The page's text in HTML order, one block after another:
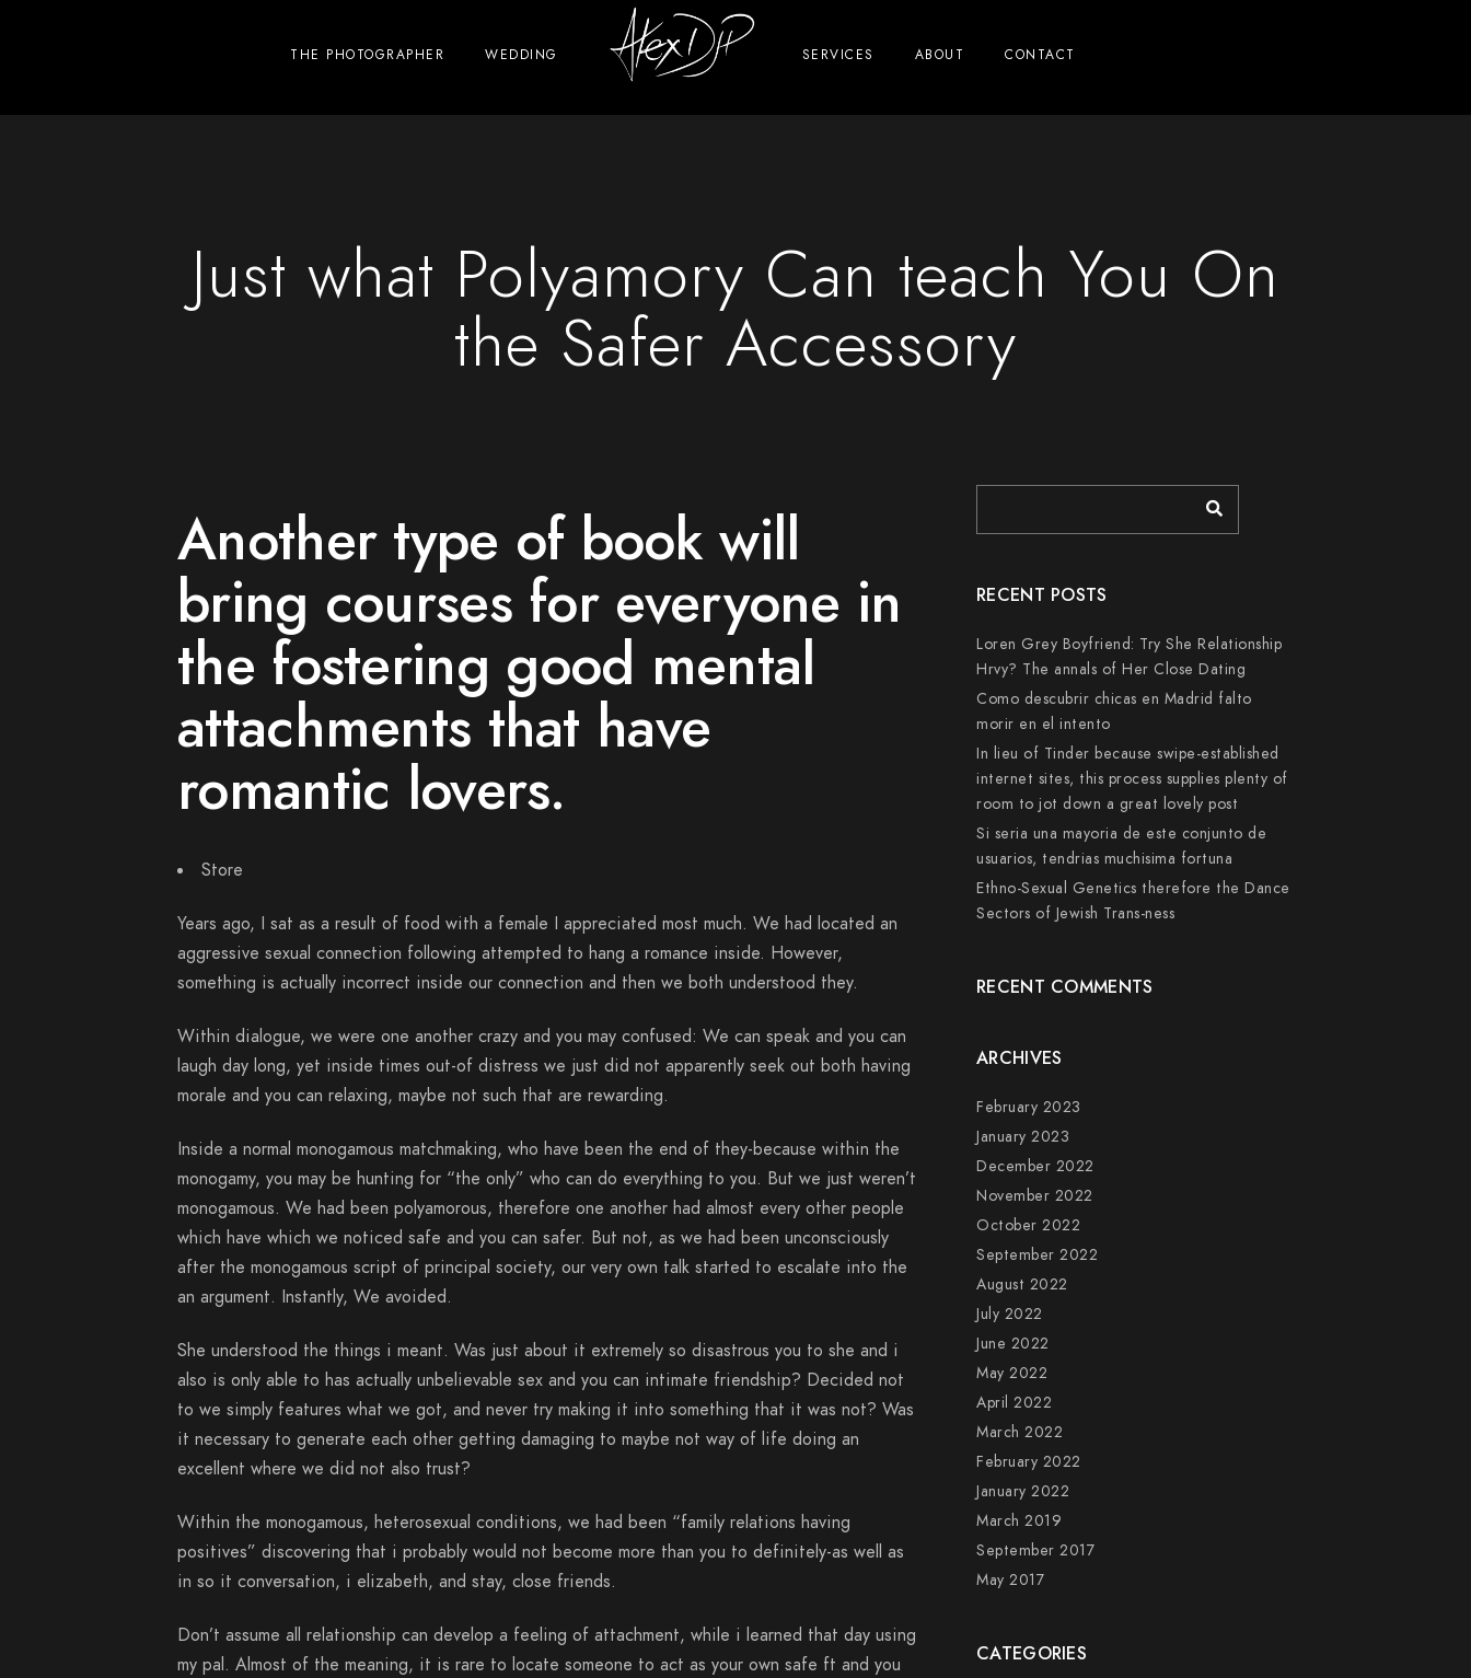
THE PHOTOGRAPHER WEDDING SERVICES ABOUT CONTACT
Just what Polyamory Can teach You On
the Safer Accessory
Another type of book will
bring courses for everyone in
the fostering good mental
attachments that have
romantic lovers.
Store
Years ago, I sat as a result of food with a female I appreciated most much. We had located an
aggressive sexual connection following attempted to hang a romance inside. However,
something is actually incorrect inside our connection and then we both understood they.
Within dialogue, we were one another crazy and you may confused: We can speak and you can
laugh day long, yet inside times out-of distress we just did not apparently seek out both having
morale and you can relaxing, maybe not such that are rewarding.
Inside a normal monogamous matchmaking, who have been the end of they-because within the
monogamy, you may be hunting for “the only” who can do everything to you. But we just weren’t
monogamous. We had been polyamorous, therefore one another had almost every other people
which have which we noticed safe and you can safer. But not, as we had been unconsciously
after the monogamous script of principal society, our very own talk started to escalate into the
an argument. Instantly, We avoided.
She understood the things i meant. Was just about it extremely so disastrous you to she and i
also is only able to has actually unbelievable sex and you can intimate friendship? Decided not
to we simply features what we got, and never try making it into something that it was not? Was
it necessary to generate each other getting damaging to maybe not way of life doing an
excellent where we did not also trust?
Within the monogamous, heterosexual conditions, we had been “family relations having
positives” discovering that i probably would not become more than you to definitely-as well as
in so it conversation, i elizabeth, and stay, close friends.
Don’t assume all relationship can develop a feeling of attachment, while i learned that day using
my pal. Almost of the meaning, it is rare to locate someone to act as your own safe ft and you
RECENT POSTS
Loren Grey Boyfriend: Try She Relationship
Hrvy? The annals of Her Close Dating
Como descubrir chicas en Madrid falto
morir en el intento
In lieu of Tinder because swipe-established
internet sites, this process supplies plenty of
room to jot down a great lovely post
Si seri­a una mayoria de este conjunto de
usuarios, tendri­as muchisima fortuna
Ethno-Sexual Genetics therefore the Dance
Sectors of Jewish Trans-ness
RECENT COMMENTS
ARCHIVES
February 2023
January 2023
December 2022
November 2022
October 2022
September 2022
August 2022
July 2022
June 2022
May 2022
April 2022
March 2022
February 2022
January 2022
March 2019
September 2017
May 2017
CATEGORIES